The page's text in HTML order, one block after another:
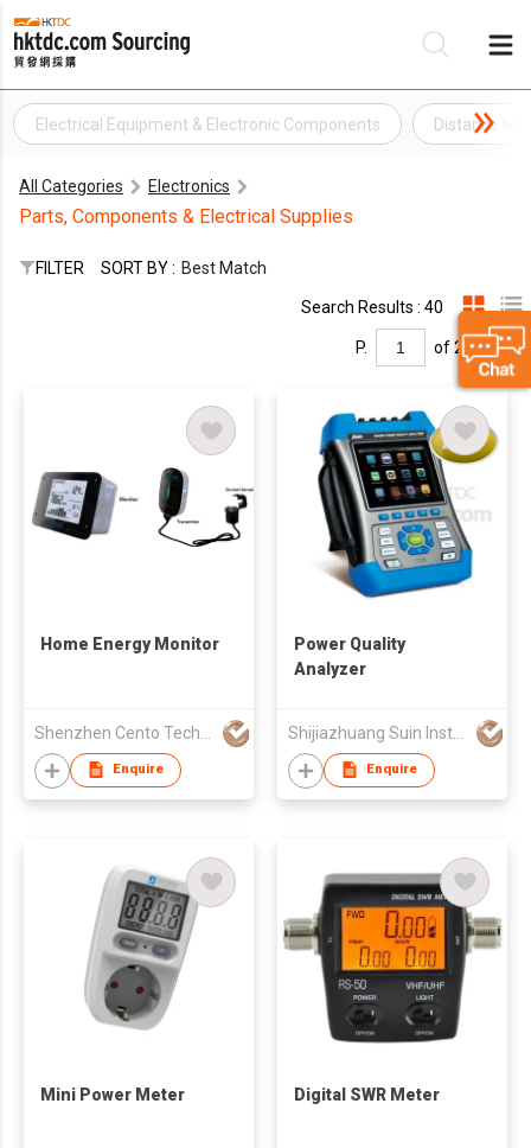
Electrical Equipment & Electronic Components Distance
All Categories Electronics
Parts, Components & Electrical Supplies
FILTER SORT BY : Best Match
Search Results : 40
P. of 2
Home Energy Monitor
Enquire
Power Quality
Analyzer
Shijiazhuang Suin Instruments Co.,Ltd.
Enquire
Mini Power Meter Digital SWR Meter